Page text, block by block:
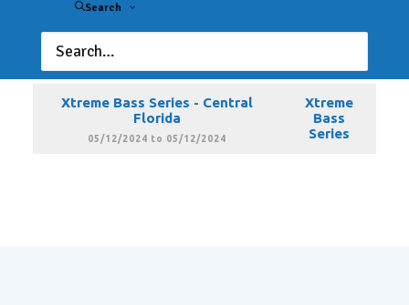
Search
Xtreme Bass Series - Central
Xtreme
Xtreme Bass Series - Central
Florida
05/12/2024 to 05/12/2024
Xtreme
Bass
Series